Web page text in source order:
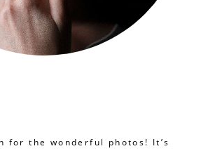
for the wonderful photos! It’s